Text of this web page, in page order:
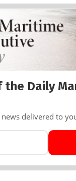
the Daily
delivered to